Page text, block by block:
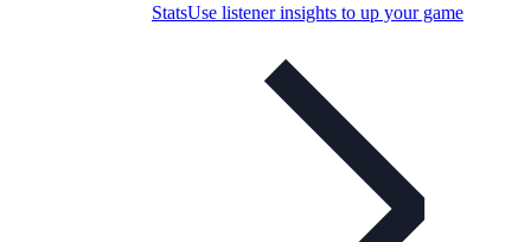
StatsUse listener insights to up your game